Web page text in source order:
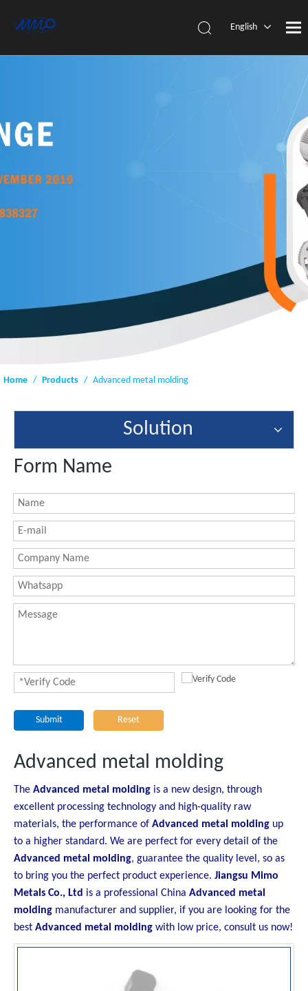
English
Home / Products / Advanced metal molding
Solution
Form Name
Submit Reset
Advanced metal molding
The Advanced metal molding is a new design, through
excellent processing technology and high-quality raw
materials, the performance of Advanced metal molding up
to a higher standard. We are perfect for every detail of the
Advanced metal molding, guarantee the quality level, so as
to bring you the perfect product experience. Jiangsu Mimo
Metals Co., Ltd is a professional China Advanced metal
molding manufacturer and supplier, if you are looking for the
best Advanced metal molding with low price, consult us now!